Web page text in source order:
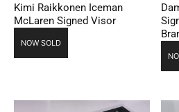
Kimi Raikkonen Iceman
McLaren Signed Visor
NOW SOLD